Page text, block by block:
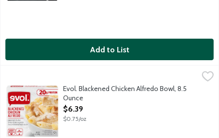
Add to List
Loving what you eat is all about enjoying bold, elevated
Evol. Blackened Chicken Alfredo Bowl, 8.5
Ounce
Open Product Description
$6.39
$0.75/oz